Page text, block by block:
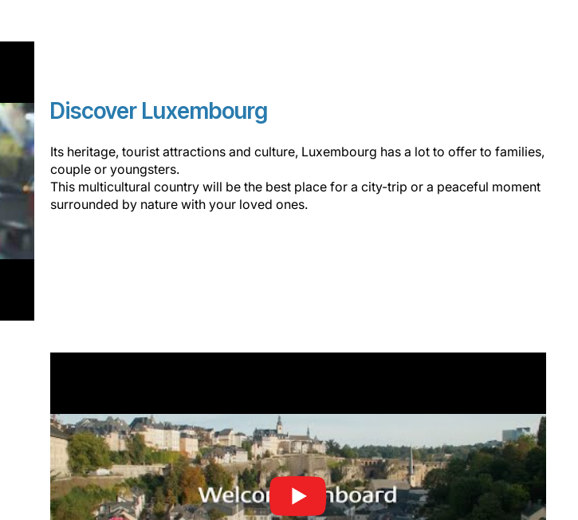
Discover Luxembourg
Its heritage, tourist attractions and culture, Luxembourg has a lot to offer to families,
couple or youngsters.
This multicultural country will be the best place for a city-trip or a peaceful moment
surrounded by nature with your loved ones.